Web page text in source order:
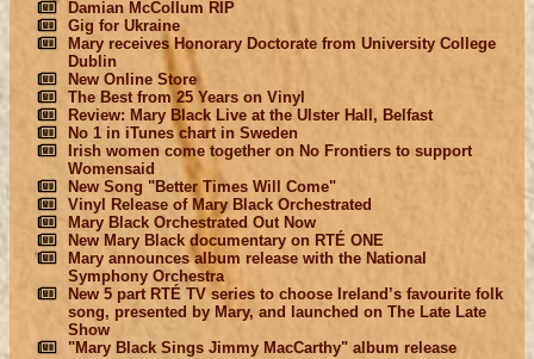
Damian McCollum RIP
Gig for Ukraine
Mary receives Honorary Doctorate from University College
Dublin
New Online Store
The Best from 25 Years on Vinyl
Review: Mary Black Live at the Ulster Hall, Belfast
No 1 in iTunes chart in Sweden
Irish women come together on No Frontiers to support
Womensaid
New Song "Better Times Will Come"
Vinyl Release of Mary Black Orchestrated
Mary Black Orchestrated Out Now
New Mary Black documentary on RTÉ ONE
Mary announces album release with the National
Symphony Orchestra
New 5 part RTÉ TV series to choose Ireland’s favourite folk
song, presented by Mary, and launched on The Late Late
Show
"Mary Black Sings Jimmy MacCarthy" album release